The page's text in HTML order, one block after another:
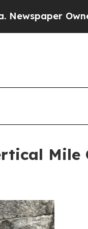
Owner Calls
Mile